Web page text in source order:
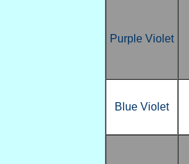
Purple Violet
Blue Violet